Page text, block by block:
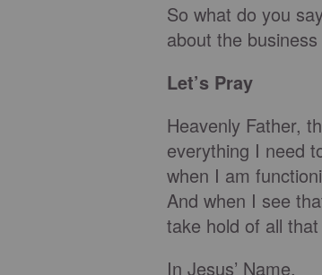
So what do you
about the
Let’s Pray
Heavenly Father,
everything I need
when I am
And when I see
take hold of all
In Jesus’ Name,